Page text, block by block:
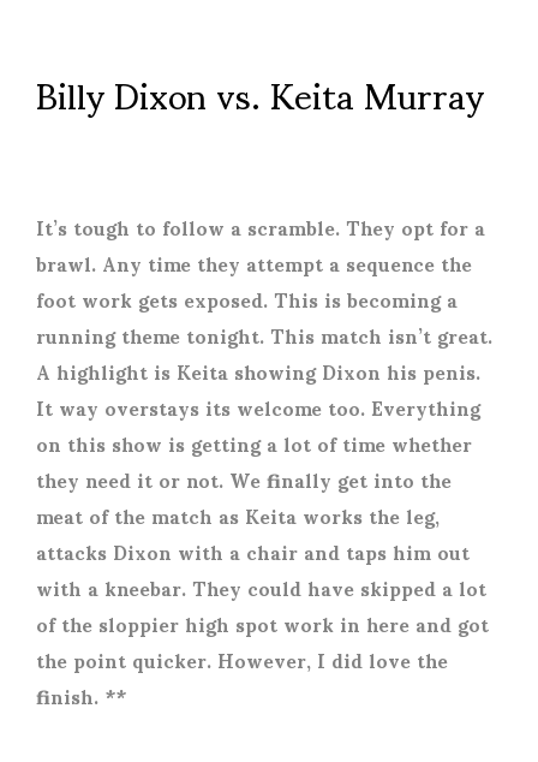
Billy Dixon vs. Keita Murray
It’s tough to follow a scramble. They opt for a
brawl. Any time they attempt a sequence the
foot work gets exposed. This is becoming a
running theme tonight. This match isn’t great.
A highlight is Keita showing Dixon his penis.
It way overstays its welcome too. Everything
on this show is getting a lot of time whether
they need it or not. We finally get into the
meat of the match as Keita works the leg,
attacks Dixon with a chair and taps him out
with a kneebar. They could have skipped a lot
of the sloppier high spot work in here and got
the point quicker. However, I did love the
finish. **